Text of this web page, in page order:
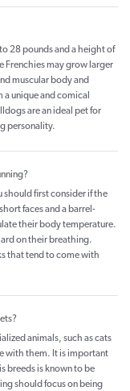
28 pounds and a height of
Frenchies may grow larger
muscular body and
unique and comical
are an ideal pet for
personality.
should first consider if the
faces and a barrel-
their body temperature.
on their breathing.
that tend to come with
animals, such as cats
with them. It is important
breeds is known to be
should focus on being